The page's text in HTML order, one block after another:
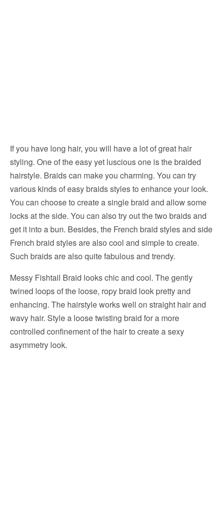
If you have long hair, you will have a lot of great hair
styling. One of the easy yet luscious one is the braided
hairstyle. Braids can make you charming. You can try
various kinds of easy braids styles to enhance your look.
You can choose to create a single braid and allow some
locks at the side. You can also try out the two braids and
get it into a bun. Besides, the French braid styles and side
French braid styles are also cool and simple to create.
Such braids are also quite fabulous and trendy.
Messy Fishtail Braid looks chic and cool. The gently
twined loops of the loose, ropy braid look pretty and
enhancing. The hairstyle works well on straight hair and
wavy hair. Style a loose twisting braid for a more
controlled confinement of the hair to create a sexy
asymmetry look.